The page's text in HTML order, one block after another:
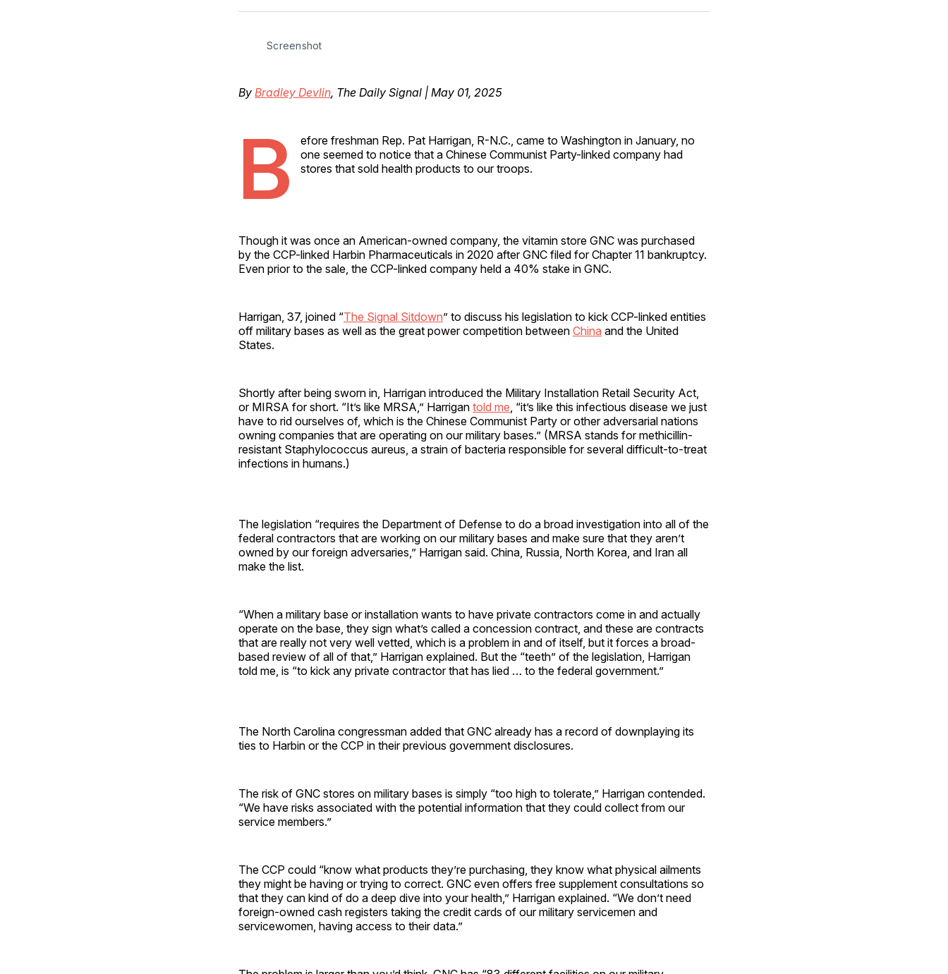
Facebook
Pinterest
LinkedInWhatsApp
Email
Screenshot
By Bradley Devlin, The Daily Signal | May 01, 2025
B
efore freshman Rep. Pat Harrigan, R-N.C., came to Washington in January, no
one seemed to notice that a Chinese Communist Party-linked company had
stores that sold health products to our troops.
Though it was once an American-owned company, the vitamin store GNC was purchased
by the CCP-linked Harbin Pharmaceuticals in 2020 after GNC filed for Chapter 11 bankruptcy.
Even prior to the sale, the CCP-linked company held a 40% stake in GNC.
Harrigan, 37, joined “The Signal Sitdown” to discuss his legislation to kick CCP-linked entities
off military bases as well as the great power competition between China and the United
States.
Shortly after being sworn in, Harrigan introduced the Military Installation Retail Security Act,
or MIRSA for short. “It’s like MRSA,” Harrigan told me , “it’s like this infectious disease we just
have to rid ourselves of, which is the Chinese Communist Party or other adversarial nations
owning companies that are operating on our military bases.” (MRSA stands for methicillin-
resistant Staphylococcus aureus, a strain of bacteria responsible for several difficult-to-treat
infections in humans.)
The legislation “requires the Department of Defense to do a broad investigation into all of the
federal contractors that are working on our military bases and make sure that they aren’t
owned by our foreign adversaries,” Harrigan said. China, Russia, North Korea, and Iran all
make the list.
“When a military base or installation wants to have private contractors come in and actually
operate on the base, they sign what’s called a concession contract, and these are contracts
that are really not very well vetted, which is a problem in and of itself, but it forces a broad-
based review of all of that,” Harrigan explained. But the “teeth” of the legislation, Harrigan
told me, is “to kick any private contractor that has lied … to the federal government.”
The North Carolina congressman added that GNC already has a record of downplaying its
ties to Harbin or the CCP in their previous government disclosures.
The risk of GNC stores on military bases is simply “too high to tolerate,” Harrigan contended.
“We have risks associated with the potential information that they could collect from our
service members.”
The CCP could “know what products they’re purchasing, they know what physical ailments
they might be having or trying to correct. GNC even offers free supplement consultations so
that they can kind of do a deep dive into your health,” Harrigan explained. “We don’t need
foreign-owned cash registers taking the credit cards of our military servicemen and
servicewomen, having access to their data.”